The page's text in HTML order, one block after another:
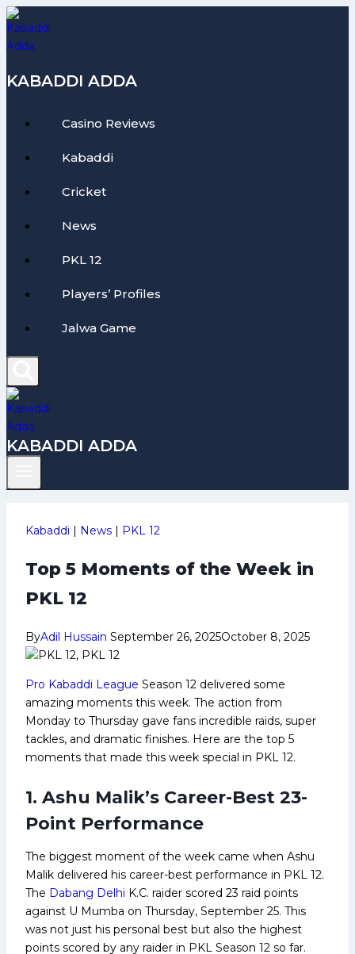
Skip
to
content
KABADDI ADDA
Casino Reviews
Kabaddi
Cricket
News
PKL 12
Players’ Profiles
Jalwa Game
KABADDI ADDA
Kabaddi | News | PKL 12
Top 5 Moments of the Week in
PKL 12
ByAdil Hussain September 26, 2025October 8, 2025
Pro Kabaddi League Season 12 delivered some
amazing moments this week. The action from
Monday to Thursday gave fans incredible raids, super
tackles, and dramatic finishes. Here are the top 5
moments that made this week special in PKL 12.
1. Ashu Malik’s Career-Best 23-
Point Performance
The biggest moment of the week came when Ashu
Malik delivered his career-best performance in PKL 12.
The Dabang Delhi K.C. raider scored 23 raid points
against U Mumba on Thursday, September 25. This
was not just his personal best but also the highest
points scored by any raider in PKL Season 12 so far.